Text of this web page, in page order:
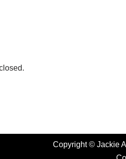
Copyright © Jackie